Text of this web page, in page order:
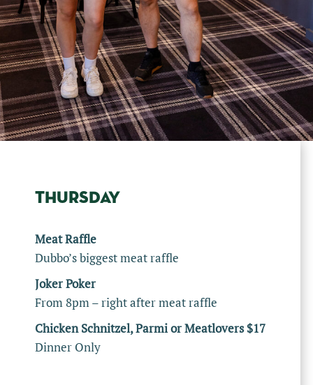
THURSDAY
Meat Raffle
Dubbo’s biggest meat raffle
Joker Poker
From 8pm – right after meat raffle
Chicken Schnitzel, Parmi or Meatlovers $17
Dinner Only